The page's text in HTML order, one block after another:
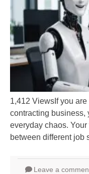
1,412 ViewsIf you
contracting business,
everyday chaos.
between different job
Leave a